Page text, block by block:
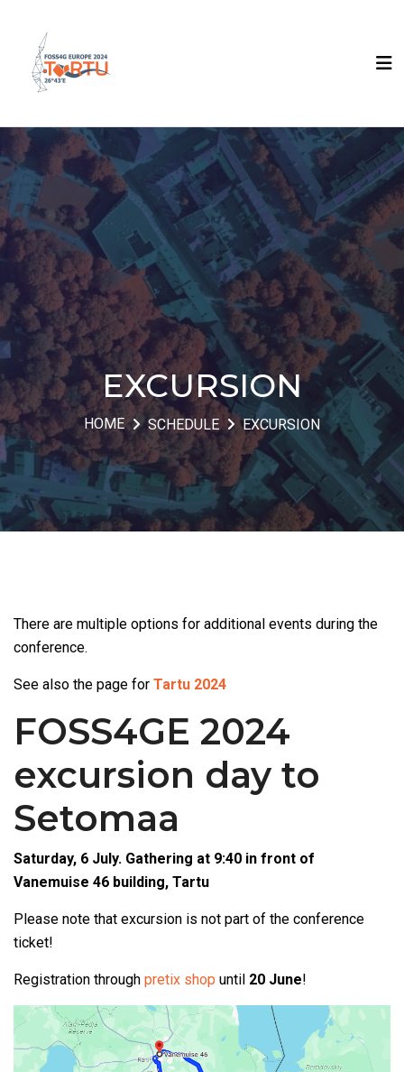
EXCURSION
HOME SCHEDULE EXCURSION
There are multiple options for additional events during the
conference.
See also the page for Tartu 2024
FOSS4GE 2024
excursion day to
Setomaa
Saturday, 6 July. Gathering at 9:40 in front of
Vanemuise 46 building, Tartu
Please note that excursion is not part of the conference
ticket!
Registration through pretix shop until 20 June!